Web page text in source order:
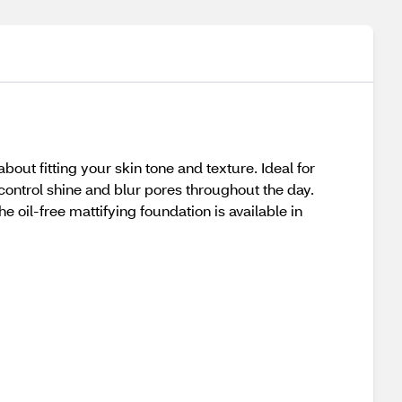
fitting your skin tone and texture. Ideal for
shine and blur pores throughout the day.
oil-free mattifying foundation is available in